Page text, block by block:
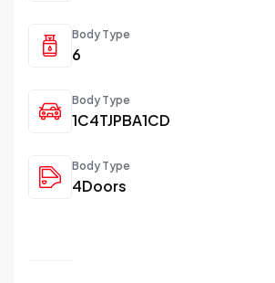
Body Type
6
Body Type
1C4TJPBA1CD
Body Type
4Doors